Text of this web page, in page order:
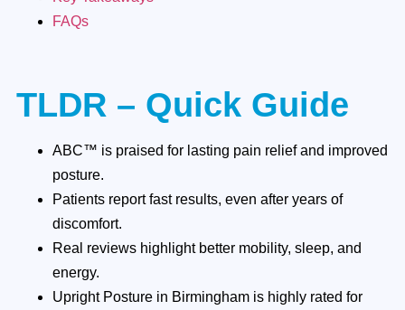
FAQs
TLDR – Quick Guide
ABC™ is praised for lasting pain relief and improved
posture.
Patients report fast results, even after years of
discomfort.
Real reviews highlight better mobility, sleep, and
energy.
Upright Posture in Birmingham is highly rated for